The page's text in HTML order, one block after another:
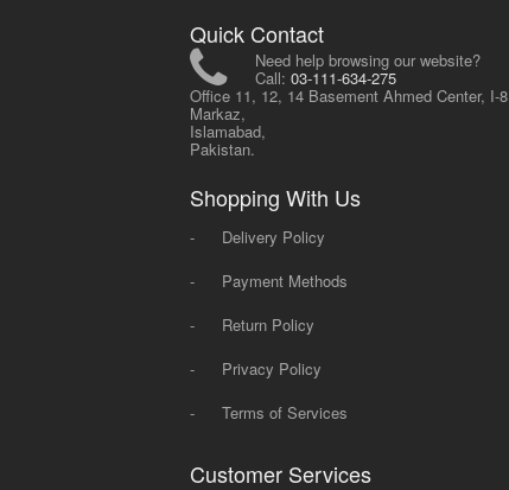
Quick Contact
Need help browsing our website?
Call: 03-111-634-275
Office 11, 12, 14 Basement Ahmed Center, I-8
Markaz,
Islamabad,
Pakistan.
Shopping With Us
-
Delivery Policy
-
Payment Methods
-
Return Policy
-
Privacy Policy
-
Terms of Services
Customer Services